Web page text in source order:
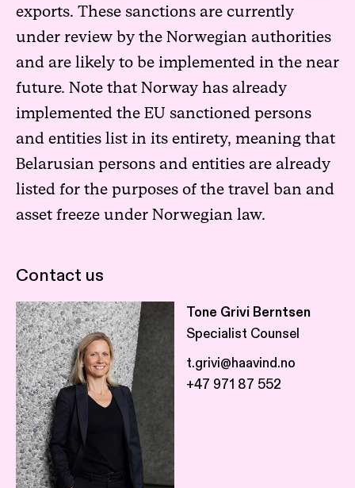
exports. These sanctions are currently
under review by the Norwegian authorities
and are likely to be implemented in the near
future. Note that Norway has already
implemented the EU sanctioned persons
and entities list in its entirety, meaning that
Belarusian persons and entities are already
listed for the purposes of the travel ban and
asset freeze under Norwegian law.
Contact us
Tone Grivi Berntsen
Specialist Counsel
t.grivi@haavind.no
+47 971 87 552